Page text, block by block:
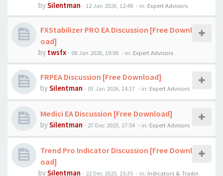
bySilentman - 12 Jan 2026, 12:48 - in: Expert Advisors
FXStabilizer PRO EA Discussion [Free Downl
oad]
by twsfx- 08 Jan 2026, 19:00 - in: Expert Advisors
FRPEA Discussion [Free Download]
bySilentman - 03 Jan 2026, 14:17 - in: Expert Advisors
Medici EA Discussion [Free Download]
bySilentman - 27 Dec 2025, 17:54 - in: Expert Advisors
Trend Pro Indicator Discussion [Free Downl
oad]
bySilentman - 22 Dec 2025, 15:35 - in: Indicators & Tradin